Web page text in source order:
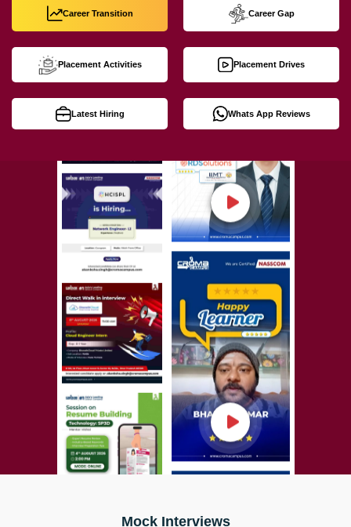
Career Transition Career Gap
Placement Activities Placement Drives
Latest Hiring Whats App Reviews
Mock Interviews